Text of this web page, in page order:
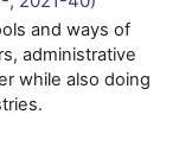
and ways of
administrative
while also doing